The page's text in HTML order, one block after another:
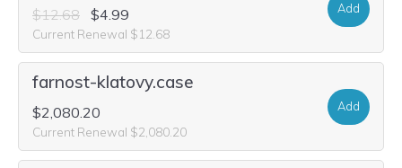
$12.68 $4.99
Current Renewal $12.68
Add
farnost-klatovy.case
$2,080.20
Current Renewal $2,080.20
Add